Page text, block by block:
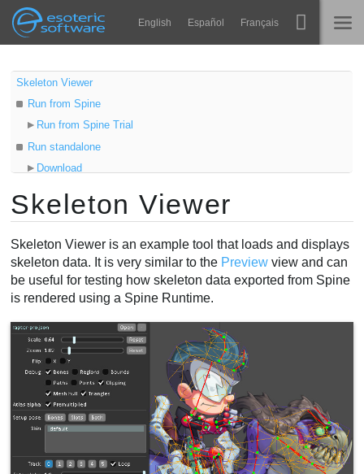
Esoteric Software
Navigation English Español Français
STARTSEITE
BLOG
FORUM
KONTAKT
Spine
Laufzeit-Bibliotheken
Lernen
Ausprobieren
Kaufen
Main Content
Skeleton Viewer
Run from Spine
Run from Spine Trial
Run standalone
Download
Run command
Using Skeleton Viewer
Skeleton Viewer
Skeleton Viewer is an example tool that loads and displays
skeleton data. It is very similar to the Preview view and can
be useful for testing how skeleton data exported from Spine
is rendered using a Spine Runtime.